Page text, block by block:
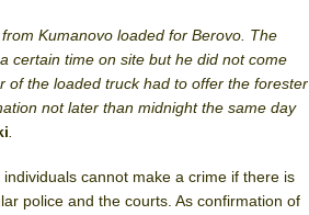
Kumanovo loaded for Berovo. The
certain time on site but he did not come
of the loaded truck had to offer the forester
not later than midnight the same day
cannot make a crime if there is
police and the courts. As confirmation of